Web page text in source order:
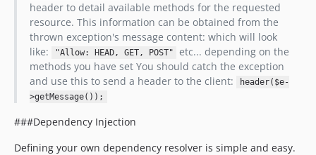
header to detail available methods for the requested
resource. This information can be obtained from the
thrown exception's message content: which will look
like:
"Allow: HEAD, GET, POST"
etc... depending on the
methods you have set You should catch the exception
and use this to send a header to the client:
header($e-
>getMessage());
###Dependency Injection
Defining your own dependency resolver is simple and easy.